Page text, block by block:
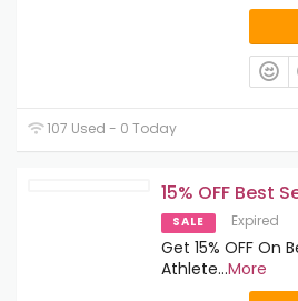
107 Used - 0 Today
15% OFF Best
SALE Expired
Get 15% OFF On
Athlete...More